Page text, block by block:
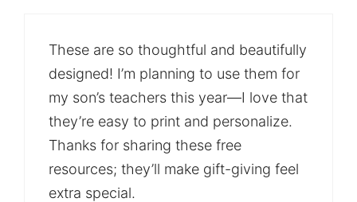
These are so thoughtful and beautifully
designed! I’m planning to use them for
my son’s teachers this year—I love that
they’re easy to print and personalize.
Thanks for sharing these free
resources; they’ll make gift-giving feel
extra special.